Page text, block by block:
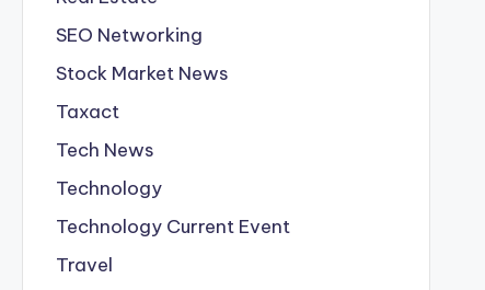
SEO Networking
Stock Market News
Taxact
Tech News
Technology
Technology Current Event
Travel